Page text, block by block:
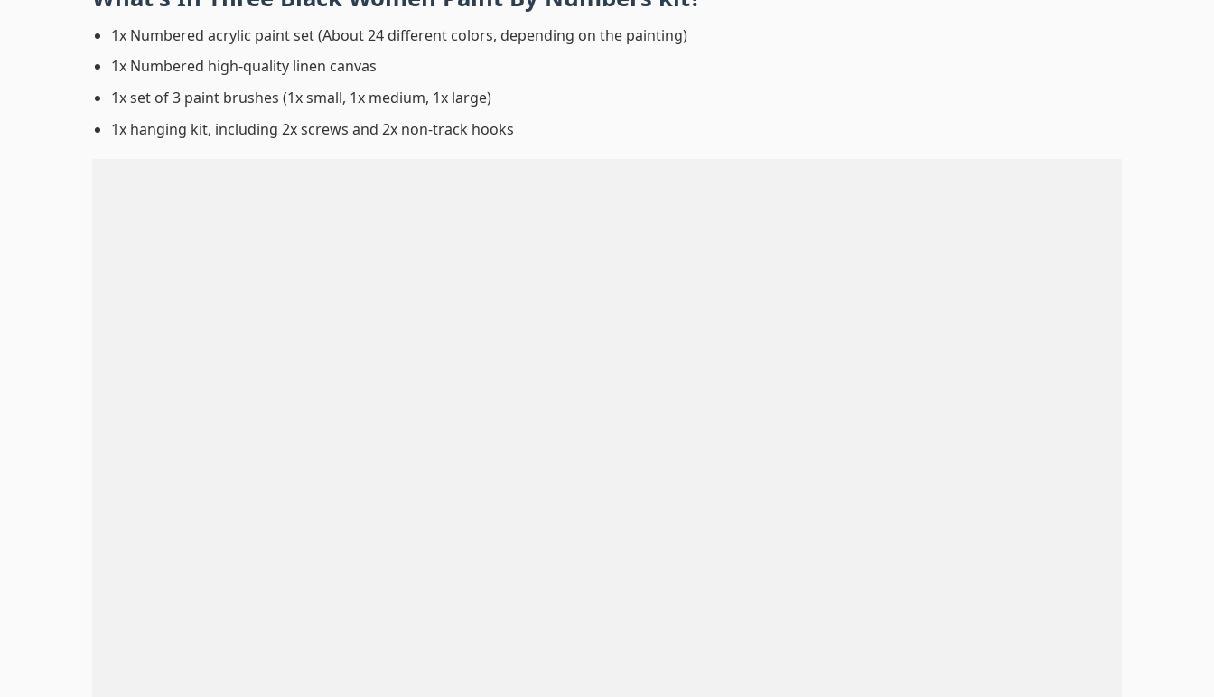
1x Numbered acrylic paint set (About 24 different colors, depending on the painting)
1x Numbered high-quality linen canvas
1x set of 3 paint brushes (1x small, 1x medium, 1x large)
1x hanging kit, including 2x screws and 2x non-track hooks